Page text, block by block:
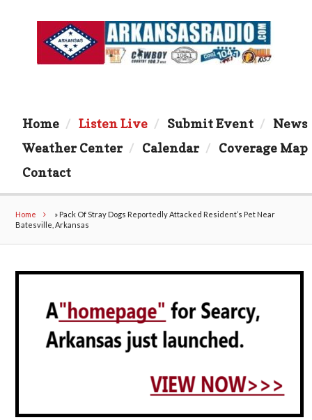
Home Listen Live Submit Event
News
Weather Center
Calendar
Coverage Map
Contact
Home » Pack Of Stray Dogs Reportedly Attacked Resident’s Pet Near
Batesville, Arkansas